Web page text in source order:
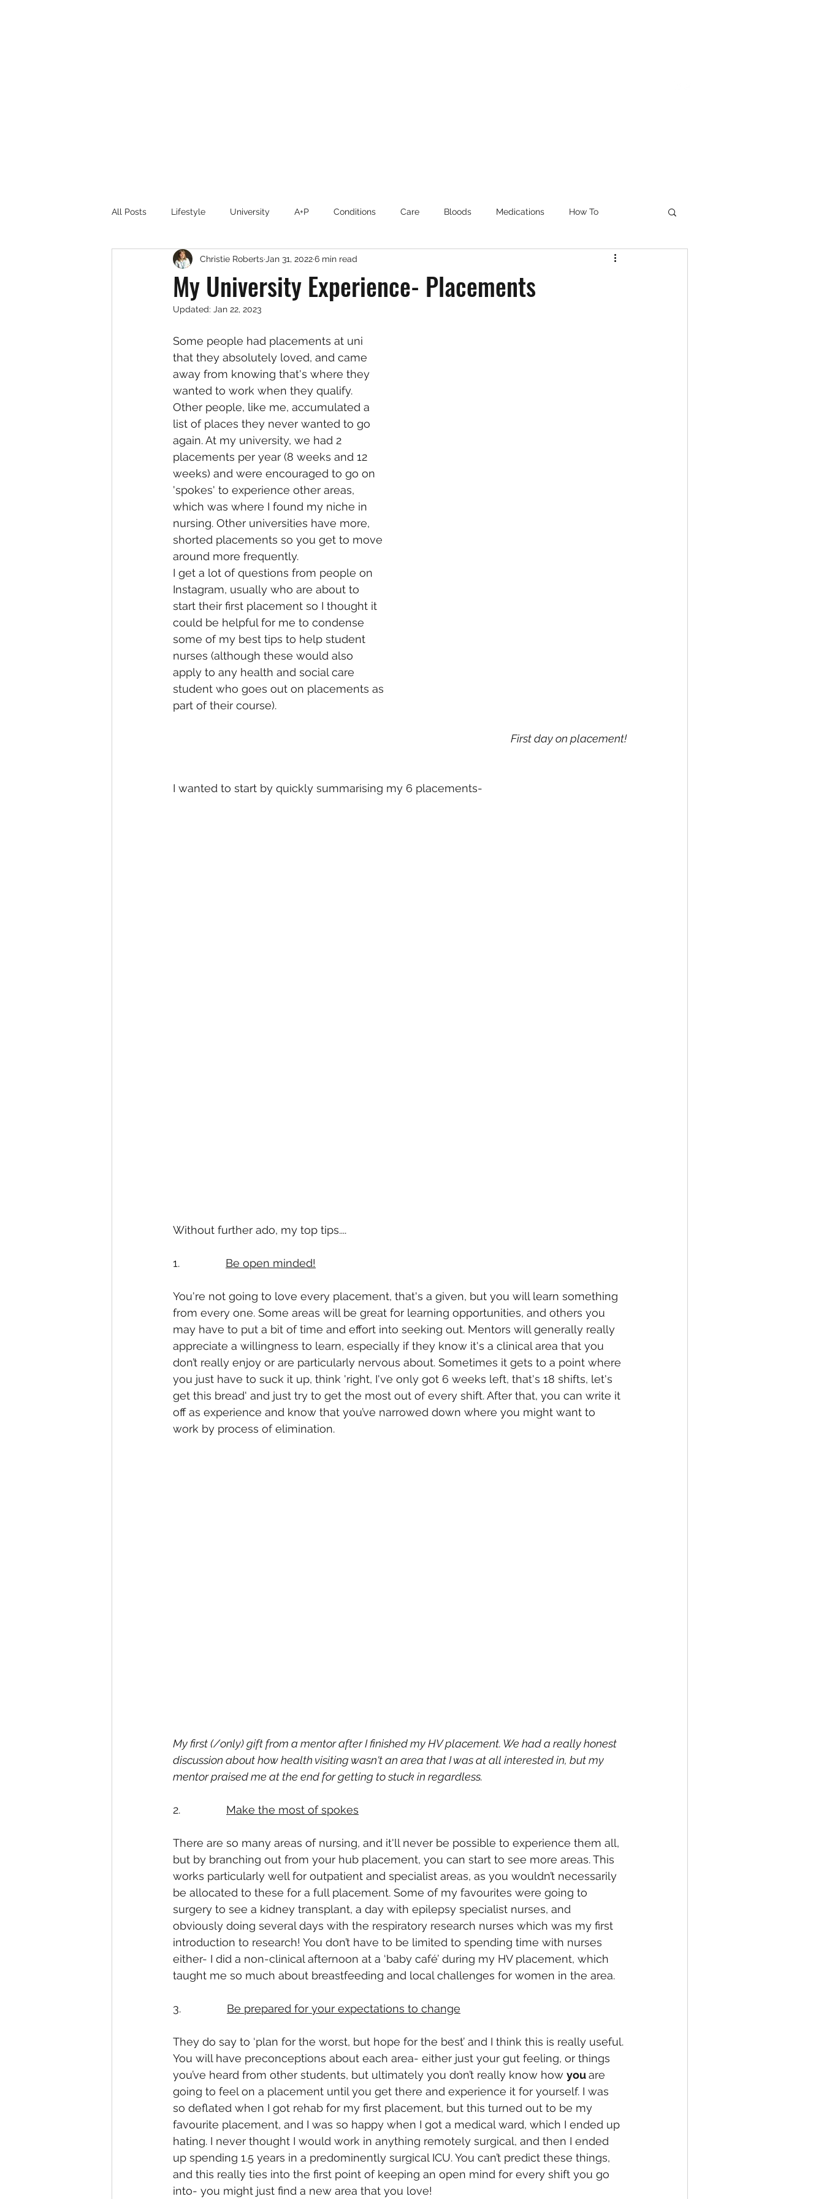
All Posts Lifestyle University A+P Conditions Care Bloods Medications How To
Research Public Health Intensive Care
My University Experience- Placements
Christie Roberts Jan 31, 20226 min read
Updated: Jan 22, 2023
Some people had placements at uni
that they absolutely loved, and came
away from knowing that's where they
wanted to work when they qualify.
Other people, like me, accumulated a
list of places they never wanted to go
again. At my university, we had 2
placements per year (8 weeks and 12
weeks) and were encouraged to go on
'spokes' to experience other areas,
which was where I found my niche in
nursing. Other universities have more,
shorted placements so you get to move
around more frequently.
I get a lot of questions from people on
Instagram, usually who are about to
start their first placement so I thought it
could be helpful for me to condense
some of my best tips to help student
nurses (although these would also
apply to any health and social care
student who goes out on placements as
part of their course).
First day on placement!
I wanted to start by quickly summarising my 6 placements-
Without further ado, my top tips....
1. Be open minded!
You're not going to love every placement, that's a given, but you will learn something
from every one. Some areas will be great for learning opportunities, and others you
may have to put a bit of time and effort into seeking out. Mentors will generally really
appreciate a willingness to learn, especially if they know it's a clinical area that you
don’t really enjoy or are particularly nervous about. Sometimes it gets to a point where
you just have to suck it up, think 'right, I've only got 6 weeks left, that's 18 shifts, let's
get this bread' and just try to get the most out of every shift. After that, you can write it
off as experience and know that you’ve narrowed down where you might want to
work by process of elimination.
My first (/only) gift from a mentor after I finished my HV placement. We had a really honest
discussion about how health visiting wasn't an area that I was at all interested in, but my
mentor praised me at the end for getting to stuck in regardless.
2. Make the most of spokes
There are so many areas of nursing, and it'll never be possible to experience them all,
but by branching out from your hub placement, you can start to see more areas. This
works particularly well for outpatient and specialist areas, as you wouldn’t necessarily
be allocated to these for a full placement. Some of my favourites were going to
surgery to see a kidney transplant, a day with epilepsy specialist nurses, and
obviously doing several days with the respiratory research nurses which was my first
introduction to research! You don’t have to be limited to spending time with nurses
either- I did a non-clinical afternoon at a ‘baby café’ during my HV placement, which
taught me so much about breastfeeding and local challenges for women in the area.
3. Be prepared for your expectations to change
They do say to ‘plan for the worst, but hope for the best’ and I think this is really useful.
You will have preconceptions about each area- either just your gut feeling, or things
you’ve heard from other students, but ultimately you don’t really know how you are
going to feel on a placement until you get there and experience it for yourself. I was
so deflated when I got rehab for my first placement, but this turned out to be my
favourite placement, and I was so happy when I got a medical ward, which I ended up
hating. I never thought I would work in anything remotely surgical, and then I ended
up spending 1.5 years in a predominently surgical ICU. You can’t predict these things,
and this really ties into the first point of keeping an open mind for every shift you go
into- you might just find a new area that you love!